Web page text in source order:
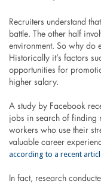
Recruiters understand
battle. The other half
environment. So why do
Historically it’s factors
opportunities for
higher salary.
A study by Facebook
jobs in search of finding
workers who use their
valuable career
according to a recent
In fact, research